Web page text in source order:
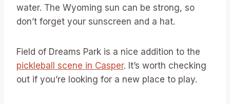
water. The Wyoming sun can be strong, so
don’t forget your sunscreen and a hat.
Field of Dreams Park is a nice addition to the
pickleball scene in Casper. It’s worth checking
out if you’re looking for a new place to play.